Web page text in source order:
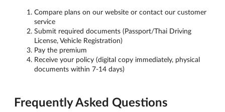
Compare plans on our website or contact our customer
service
Submit required documents (Passport/Thai Driving
License, Vehicle Registration)
Pay the premium
Receive your policy (digital copy immediately, physical
documents within 7-14 days)
Frequently Asked Questions